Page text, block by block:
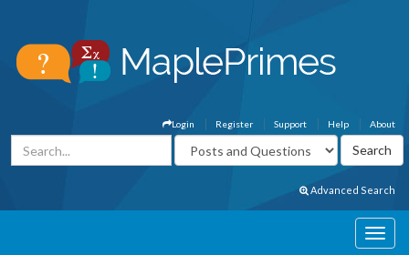
About
Help
Support
Register
Login
Advanced Search